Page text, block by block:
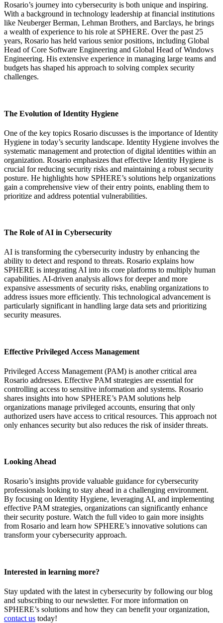
Rosario’s journey into cybersecurity is both unique and inspiring.
With a background in technology leadership at financial institutions
like Neuberger Berman, Lehman Brothers, and Barclays, he brings
a wealth of experience to his role at SPHERE. Over the past 25
years, Rosario has held various senior positions, including Global
Head of Core Software Engineering and Global Head of Windows
Engineering. His extensive experience in managing large teams and
budgets has shaped his approach to solving complex security
challenges.
The Evolution of Identity Hygiene
One of the key topics Rosario discusses is the importance of Identity
Hygiene in today’s security landscape. Identity Hygiene involves the
systematic management and protection of digital identities within an
organization. Rosario emphasizes that effective Identity Hygiene is
crucial for reducing security risks and maintaining a robust security
posture. He highlights how SPHERE’s solutions help organizations
gain a comprehensive view of their entry points, enabling them to
prioritize and address potential vulnerabilities.
The Role of AI in Cybersecurity
AI is transforming the cybersecurity industry by enhancing the
ability to detect and respond to threats. Rosario explains how
SPHERE is integrating AI into its core platforms to multiply human
capabilities. AI-driven analysis allows for deeper and more
expansive assessments of security risks, enabling organizations to
address issues more efficiently. This technological advancement is
particularly significant in handling large data sets and prioritizing
security measures.
Effective Privileged Access Management
Privileged Access Management (PAM) is another critical area
Rosario addresses. Effective PAM strategies are essential for
controlling access to sensitive information and systems. Rosario
shares insights into how SPHERE’s PAM solutions help
organizations manage privileged accounts, ensuring that only
authorized users have access to critical resources. This approach not
only enhances security but also reduces the risk of insider threats.
Looking Ahead
Rosario’s insights provide valuable guidance for cybersecurity
professionals looking to stay ahead in a challenging environment.
By focusing on Identity Hygiene, leveraging AI, and implementing
effective PAM strategies, organizations can significantly enhance
their security posture. Watch the full video to gain more insights
from Rosario and learn how SPHERE’s innovative solutions can
transform your cybersecurity approach.
Interested in learning more?
Stay updated with the latest in cybersecurity by following our blog
and subscribing to our newsletter. For more information on
SPHERE’s solutions and how they can benefit your organization,
contact us today!